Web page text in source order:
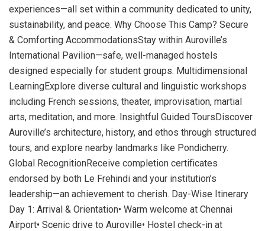
experiences—all set within a community dedicated to unity,
sustainability, and peace. Why Choose This Camp? Secure
& Comforting AccommodationsStay within Auroville’s
International Pavilion—safe, well-managed hostels
designed especially for student groups. Multidimensional
LearningExplore diverse cultural and linguistic workshops
including French sessions, theater, improvisation, martial
arts, meditation, and more. Insightful Guided ToursDiscover
Auroville’s architecture, history, and ethos through structured
tours, and explore nearby landmarks like Pondicherry.
Global RecognitionReceive completion certificates
endorsed by both Le Frehindi and your institution’s
leadership—an achievement to cherish. Day-Wise Itinerary
Day 1: Arrival & Orientation• Warm welcome at Chennai
Airport• Scenic drive to Auroville• Hostel check-in at